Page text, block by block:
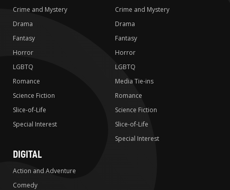
Crime and Mystery
Drama
Fantasy
Horror
LGBTQ
Romance
Science Fiction
Slice-of-Life
Special Interest
Crime and Mystery
Drama
Fantasy
Horror
LGBTQ
Media Tie-ins
Romance
Science Fiction
Slice-of-Life
Special Interest
DIGITAL
Action and Adventure
Comedy